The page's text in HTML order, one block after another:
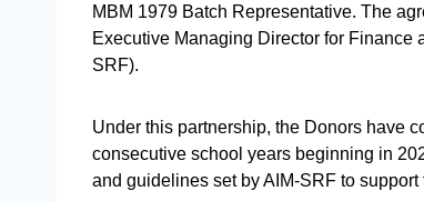
MBM 1979 Batch Representative. The
Executive Managing Director for Finance
SRF).
Under this partnership, the Donors have
consecutive school years beginning in
and guidelines set by AIM-SRF to